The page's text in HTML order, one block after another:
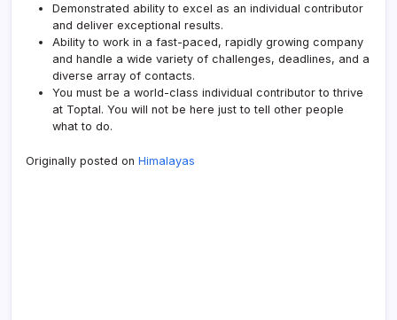
Demonstrated ability to excel as an individual contributor
and deliver exceptional results.
Ability to work in a fast-paced, rapidly growing company
and handle a wide variety of challenges, deadlines, and a
diverse array of contacts.
You must be a world-class individual contributor to thrive
at Toptal. You will not be here just to tell other people
what to do.
Originally posted on Himalayas